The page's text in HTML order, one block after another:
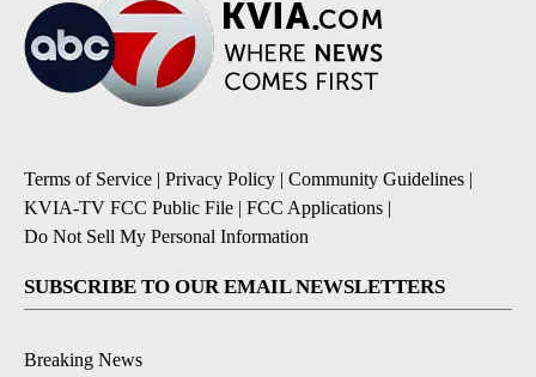
Terms of Service | Privacy Policy | Community Guidelines |
KVIA-TV FCC Public File | FCC Applications |
Do Not Sell My Personal Information
SUBSCRIBE TO OUR EMAIL NEWSLETTERS
Breaking News